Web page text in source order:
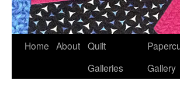
Home About Quilt
Galleries
Gallery